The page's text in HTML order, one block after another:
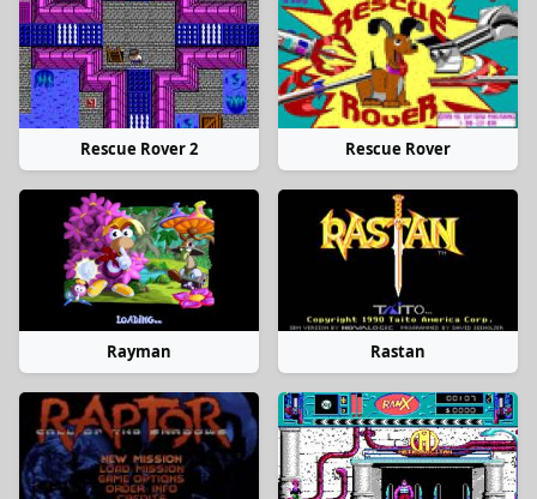
Rescue Rover 2 Rescue Rover
Rayman Rastan